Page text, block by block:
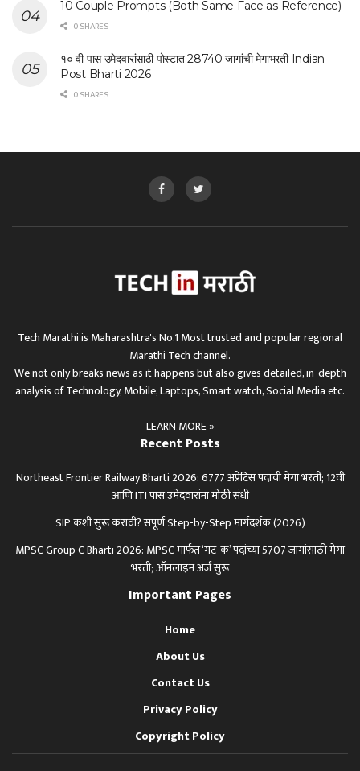
10 Couple Prompts (Both Same Face as Reference)
0 SHARES
१० वी पास उमेदवारांसाठी पोस्टात 28740 जागांची मेगाभरती Indian
Post Bharti 2026
0 SHARES
Tech Marathi is Maharashtra's No.1 Most trusted and popular regional
Marathi Tech channel.
We not only breaks news as it happens but also gives detailed, in-depth
analysis of Technology, Mobile, Laptops, Smart watch, Social Media etc.
LEARN MORE »
Recent Posts
Northeast Frontier Railway Bharti 2026: 6777 अप्रेंटिस पदांची मेगा भरती; 12वी
आणि ITI पास उमेदवारांना मोठी संधी
SIP कशी सुरू करावी? संपूर्ण Step-by-Step मार्गदर्शक (2026)
MPSC Group C Bharti 2026: MPSC मार्फत ‘गट-क’ पदांच्या 5707 जागांसाठी मेगा
भरती; ऑनलाइन अर्ज सुरू
Important Pages
Home
About Us
Contact Us
Privacy Policy
Copyright Policy